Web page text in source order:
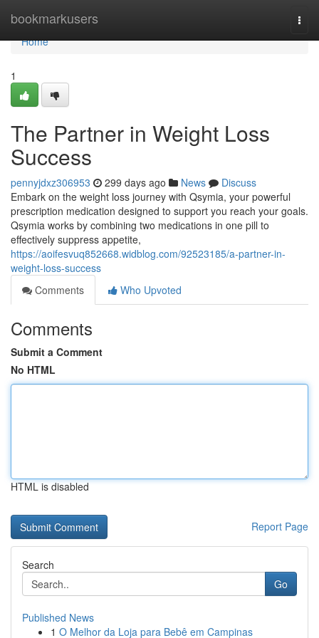
bookmarkusers
Home
Home
1
The Partner in Weight Loss
Success
pennyjdxz306953 299 days ago News
Discuss
Embark on the weight loss journey with Qsymia, your powerful
prescription medication designed to support you reach your goals.
Qsymia works by combining two medications in one pill to
effectively suppress appetite,
https://aoifesvuq852668.widblog.com/92523185/a-partner-in-
weight-loss-success
Comments
Who Upvoted
Comments
Submit a Comment
No HTML
HTML is disabled
Report Page
Search
Go
Published News
1 O Melhor da Loja para Bebê em Campinas